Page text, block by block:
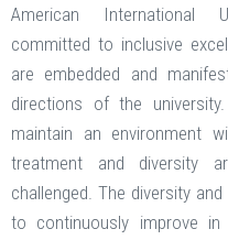
American International
committed to inclusive
are embedded and
directions of the
maintain an environment
treatment and diversity
challenged. The diversity
to continuously improve in